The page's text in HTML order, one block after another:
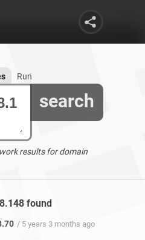
search
Run
results for domain
found
/ 5 years 3 months ago